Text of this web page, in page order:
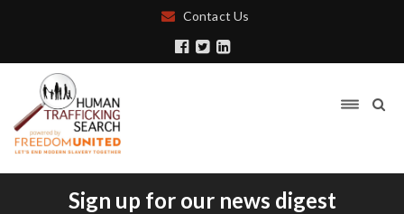
Contact Us
Sign up for our news digest